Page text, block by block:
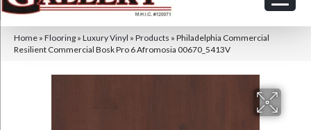
Home » Flooring » Luxury Vinyl » Products » Philadelphia Commercial
Resilient Commercial Bosk Pro 6 Afromosia 00670_5413V